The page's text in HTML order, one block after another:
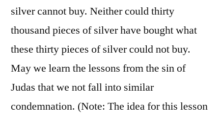
silver cannot buy. Neither could thirty
thousand pieces of silver have bought what
these thirty pieces of silver could not buy.
May we learn the lessons from the sin of
Judas that we not fall into similar
condemnation. (Note: The idea for this lesson